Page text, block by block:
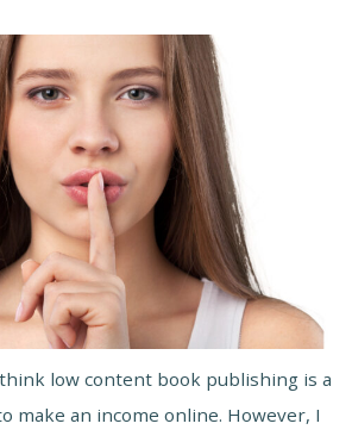
low content book publishing is a
make an income online. However, I